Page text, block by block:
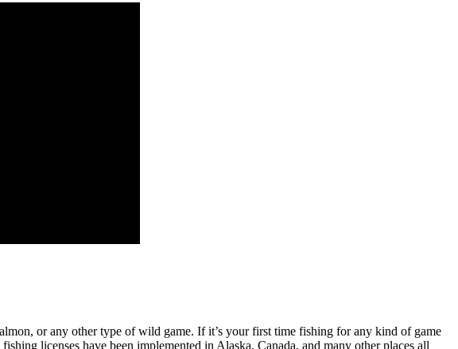
or any other type of wild game. If it’s your first time fishing for any kind of game
licenses have been implemented in Alaska, Canada, and many other places all